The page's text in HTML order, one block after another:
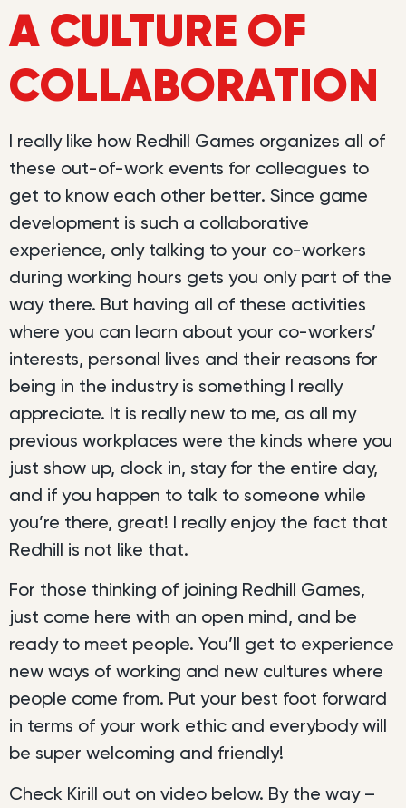
A CULTURE OF
COLLABORATION
I really like how Redhill Games organizes all of
these out-of-work events for colleagues to
get to know each other better. Since game
development is such a collaborative
experience, only talking to your co-workers
during working hours gets you only part of the
way there. But having all of these activities
where you can learn about your co-workers’
interests, personal lives and their reasons for
being in the industry is something I really
appreciate. It is really new to me, as all my
previous workplaces were the kinds where you
just show up, clock in, stay for the entire day,
and if you happen to talk to someone while
you’re there, great! I really enjoy the fact that
Redhill is not like that.
For those thinking of joining Redhill Games,
just come here with an open mind, and be
ready to meet people. You’ll get to experience
new ways of working and new cultures where
people come from. Put your best foot forward
in terms of your work ethic and everybody will
be super welcoming and friendly!
Check Kirill out on video below. By the way –